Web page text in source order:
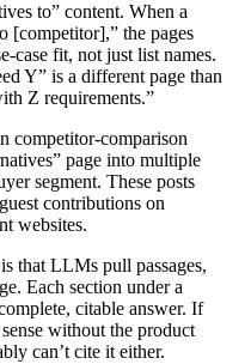
to” content. When a
[competitor],” the pages
case fit, not just list names.
Y” is a different page than
Z requirements.”
competitor-comparison
page into multiple
segment. These posts
contributions on
websites.
that LLMs pull passages,
Each section under a
citable answer. If
without the product
can’t cite it either.